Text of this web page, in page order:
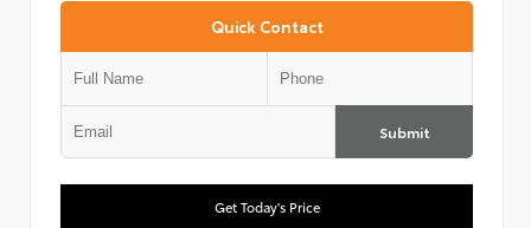
Quick Contact
Submit
Get Today's Price